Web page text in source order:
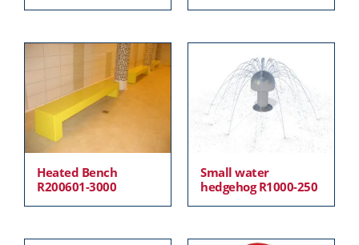
Heated Bench
R200601-3000
Small water
hedgehog R1000-250